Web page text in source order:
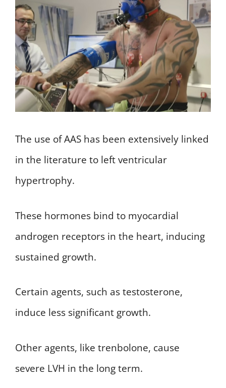
The use of AAS has been extensively linked
in the literature to left ventricular
hypertrophy.
These hormones bind to myocardial
androgen receptors in the heart, inducing
sustained growth.
Certain agents, such as testosterone,
induce less significant growth.
Other agents, like trenbolone, cause
severe LVH in the long term.